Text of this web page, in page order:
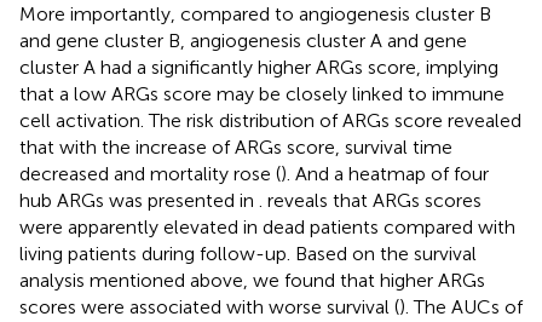
More importantly, compared to angiogenesis cluster B
and gene cluster B, angiogenesis cluster A and gene
cluster A had a significantly higher ARGs score, implying
that a low ARGs score may be closely linked to immune
cell activation. The risk distribution of ARGs score revealed
that with the increase of ARGs score, survival time
decreased and mortality rose (). And a heatmap of four
hub ARGs was presented in
reveals that ARGs scores
were apparently elevated in dead patients compared with
living patients during follow-up. Based on the survival
analysis mentioned above, we found that higher ARGs
scores were associated with worse survival (). The AUCs of